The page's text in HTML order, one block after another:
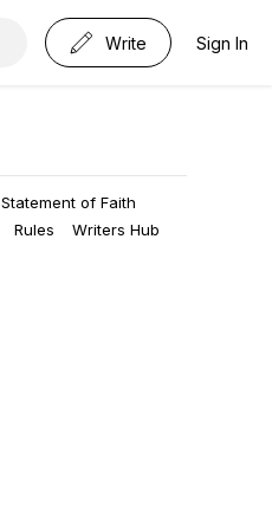
Write Sign In
Statement of Faith
Rules
Writers Hub